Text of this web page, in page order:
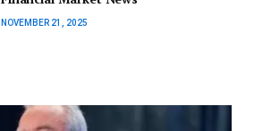
NOVEMBER 21, 2025